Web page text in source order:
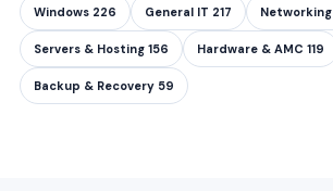
Windows 226 General IT 217 Networking
Servers & Hosting 156 Hardware & AMC 119
Backup & Recovery 59